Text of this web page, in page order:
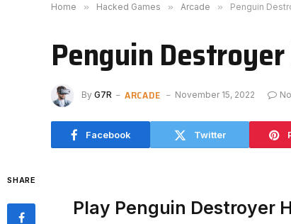
Home » Hacked Games » Arcade » Penguin
Penguin
By G7R ARCADE November 15, 2022
Facebook Twitter
SHARE
Play Penguin Destroyer